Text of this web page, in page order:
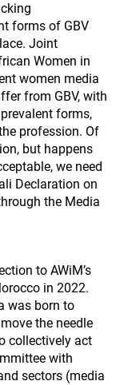
forms of GBV
Joint
Women in
women media
from GBV, with
forms,
profession. Of
but happens
we need
Declaration on
the Media
to AWiM’s
in 2022.
was born to
the needle
collectively act
with
sectors (media